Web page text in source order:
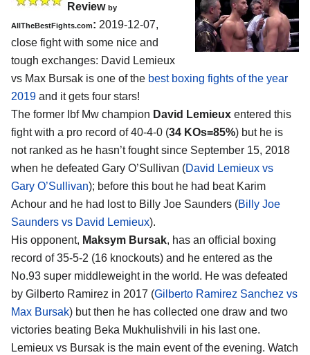
Review by
AllTheBestFights.com: 2019-12-07,
close fight with some nice and
tough exchanges: David Lemieux
vs Max Bursak is one of the best boxing fights of the year
2019 and it gets four stars!
The former Ibf Mw champion David Lemieux entered this
fight with a pro record of 40-4-0 (34 KOs=85%) but he is
not ranked as he hasn’t fought since September 15, 2018
when he defeated Gary O’Sullivan (David Lemieux vs
Gary O’Sullivan); before this bout he had beat Karim
Achour and he had lost to Billy Joe Saunders (Billy Joe
Saunders vs David Lemieux).
His opponent, Maksym Bursak, has an official boxing
record of 35-5-2 (16 knockouts) and he entered as the
No.93 super middleweight in the world. He was defeated
by Gilberto Ramirez in 2017 (Gilberto Ramirez Sanchez vs
Max Bursak) but then he has collected one draw and two
victories beating Beka Mukhulishvili in his last one.
Lemieux vs Bursak is the main event of the evening. Watch